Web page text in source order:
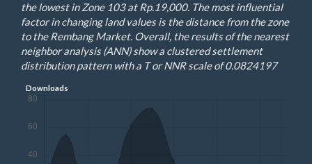
the lowest in Zone 103 at Rp.19,000. The most influential
factor in changing land values is the distance from the zone
to the Rembang Market. Overall, the results of the nearest
neighbor analysis (ANN) show a clustered settlement
distribution pattern with a T or NNR scale of 0.0824197
Downloads